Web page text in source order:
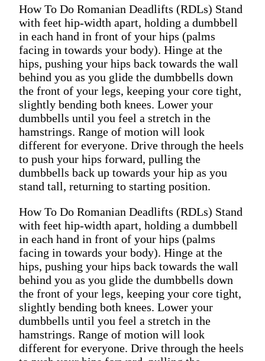
How To Do Romanian Deadlifts (RDLs) Stand
with feet hip-width apart, holding a dumbbell
in each hand in front of your hips (palms
facing in towards your body). Hinge at the
hips, pushing your hips back towards the wall
behind you as you glide the dumbbells down
the front of your legs, keeping your core tight,
slightly bending both knees. Lower your
dumbbells until you feel a stretch in the
hamstrings. Range of motion will look
different for everyone. Drive through the heels
to push your hips forward, pulling the
dumbbells back up towards your hip as you
stand tall, returning to starting position.
How To Do Romanian Deadlifts (RDLs) Stand
with feet hip-width apart, holding a dumbbell
in each hand in front of your hips (palms
facing in towards your body). Hinge at the
hips, pushing your hips back towards the wall
behind you as you glide the dumbbells down
the front of your legs, keeping your core tight,
slightly bending both knees. Lower your
dumbbells until you feel a stretch in the
hamstrings. Range of motion will look
different for everyone. Drive through the heels